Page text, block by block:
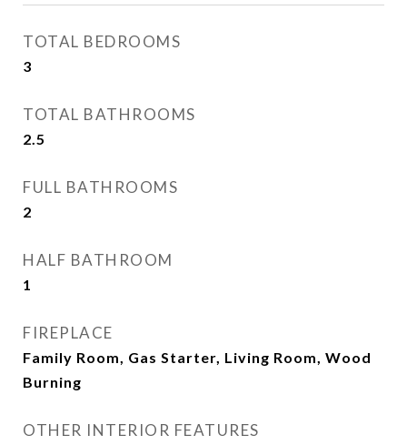
TOTAL BEDROOMS
3
TOTAL BATHROOMS
2.5
FULL BATHROOMS
2
HALF BATHROOM
1
FIREPLACE
Family Room, Gas Starter, Living Room, Wood
Burning
OTHER INTERIOR FEATURES